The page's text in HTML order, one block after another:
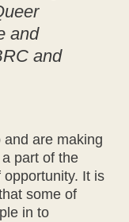
and
and
are making
part of the
It is
some of
in to